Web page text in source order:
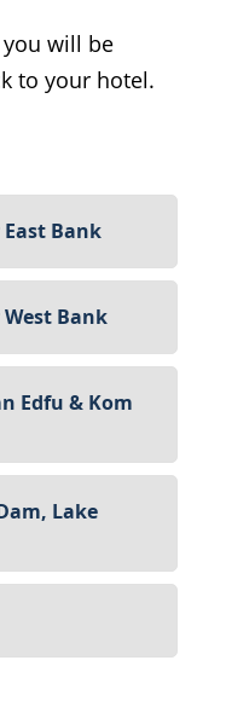
will be
to your hotel.
Bank
Bank
Edfu & Kom
Lake